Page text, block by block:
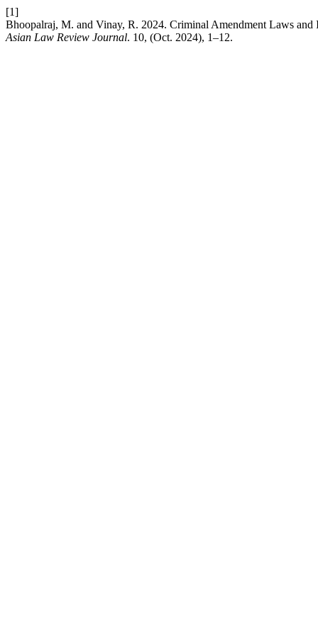
[1]
Bhoopalraj, M. and Vinay, R. 2024. Criminal Amendment Laws
Asian Law Review Journal. 10, (Oct. 2024), 1–12.